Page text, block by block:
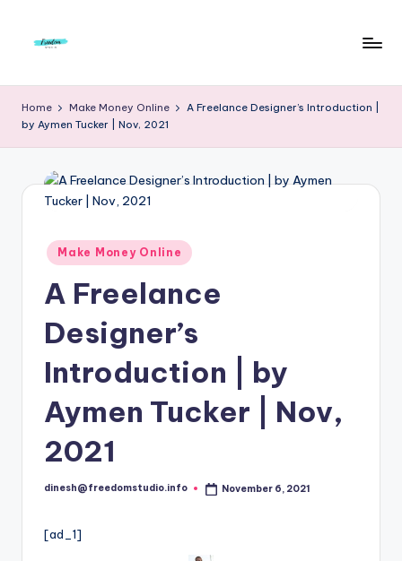
r
e
m
To
Home Make Money Online
A Freelance Designer’s Introduction |
by Aymen Tucker | Nov, 2021
Posted
in
Make Money Online
A Freelance
Designer’s
Introduction | by
Aymen Tucker | Nov,
2021
Posted
dinesh@freedomstudio.info November 6, 2021
[ad_1]